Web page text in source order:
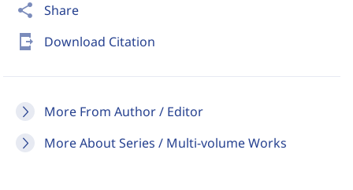
share Share
send_to_mobile Download Citation
More From Author / Editor
More About Series / Multi-volume Works